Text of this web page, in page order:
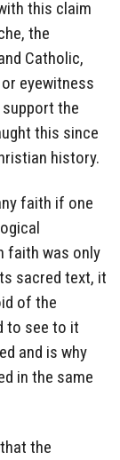
this claim
the
Catholic,
eyewitness
the
this since
history.
faith if one
faith was only
sacred text, it
of the
to see to it
and is why
in the same
the